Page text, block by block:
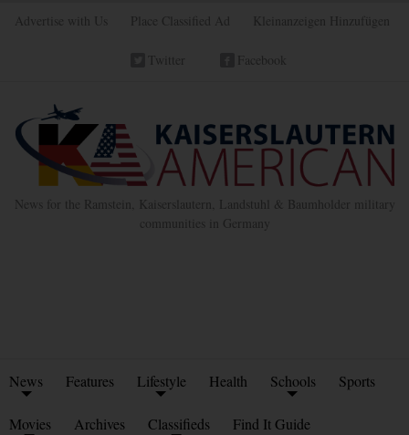
Advertise with Us Place Classified Ad Kleinanzeigen Hinzufügen
Twitter Facebook
News for the Ramstein, Kaiserslautern, Landstuhl & Baumholder military
communities in Germany
News Features Lifestyle Health Schools Sports
Movies Archives Classifieds Find It Guide